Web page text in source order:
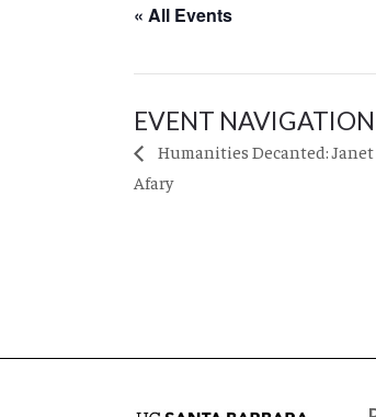
« All Events
EVENT NAVIGATION
Humanities Decanted: Janet
Afary